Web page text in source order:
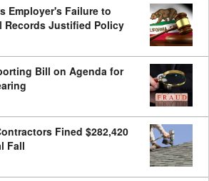
Employer's Failure to
Records Justified Policy
Bill on Agenda for
Fined $282,420
Fall